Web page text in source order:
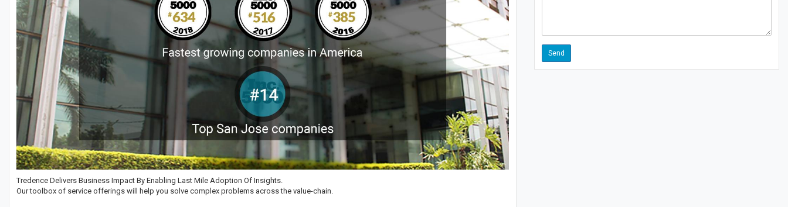
Tredence Delivers Business Impact By Enabling Last Mile Adoption Of Insights.
Our toolbox of service offerings will help you solve complex problems across the value-chain.